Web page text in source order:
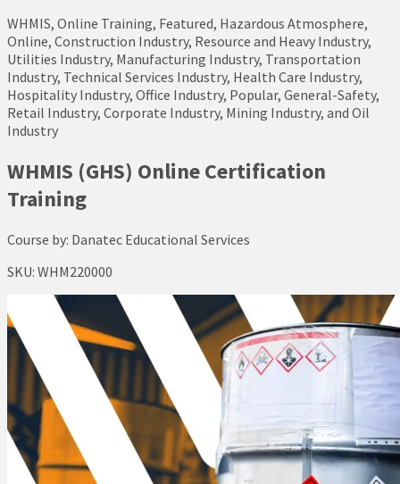
WHMIS, Online Training, Featured, Hazardous Atmosphere,
Online, Construction Industry, Resource and Heavy Industry,
Utilities Industry, Manufacturing Industry, Transportation
Industry, Technical Services Industry, Health Care Industry,
Hospitality Industry, Office Industry, Popular, General-Safety,
Retail Industry, Corporate Industry, Mining Industry, and Oil
Industry
WHMIS (GHS) Online Certification
Training
Course by: Danatec Educational Services
SKU: WHM220000